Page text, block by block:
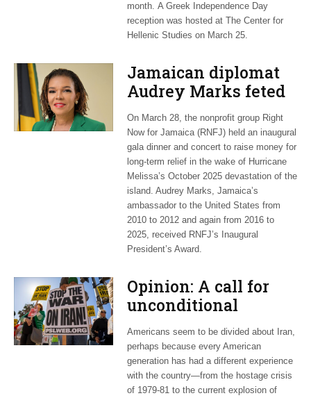
month. A Greek Independence Day
reception was hosted at The Center for
Hellenic Studies on March 25.
Jamaican diplomat
Audrey Marks feted
at post-hurricane
relief gala
On March 28, the nonprofit group Right
Now for Jamaica (RNFJ) held an inaugural
gala dinner and concert to raise money for
long-term relief in the wake of Hurricane
Melissa’s October 2025 devastation of the
island. Audrey Marks, Jamaica’s
ambassador to the United States from
2010 to 2012 and again from 2016 to
2025, received RNFJ’s Inaugural
President’s Award.
Opinion: A call for
unconditional
cessation
Americans seem to be divided about Iran,
perhaps because every American
generation has had a different experience
with the country—from the hostage crisis
of 1979-81 to the current explosion of